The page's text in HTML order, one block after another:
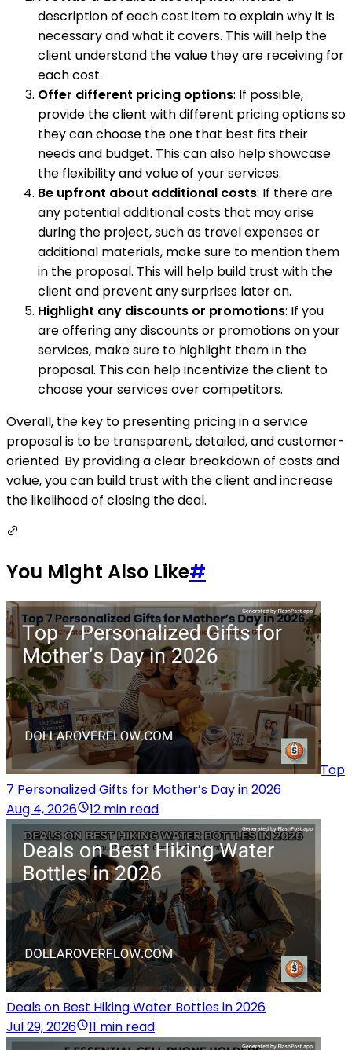
description of each cost item to explain why it is
necessary and what it covers. This will help the
client understand the value they are receiving for
each cost.
Offer different pricing options: If possible,
provide the client with different pricing options so
they can choose the one that best fits their
needs and budget. This can also help showcase
the flexibility and value of your services.
Be upfront about additional costs: If there are
any potential additional costs that may arise
during the project, such as travel expenses or
additional materials, make sure to mention them
in the proposal. This will help build trust with the
client and prevent any surprises later on.
Highlight any discounts or promotions: If you
are offering any discounts or promotions on your
services, make sure to highlight them in the
proposal. This can help incentivize the client to
choose your services over competitors.
Overall, the key to presenting pricing in a service
proposal is to be transparent, detailed, and customer-
oriented. By providing a clear breakdown of costs and
value, you can build trust with the client and increase
the likelihood of closing the deal.
You Might Also Like#
Top
7 Personalized Gifts for Mother’s Day in 2026
Aug 4, 2026
12 min read
Deals on Best Hiking Water Bottles in 2026
Jul 29, 2026
11 min read